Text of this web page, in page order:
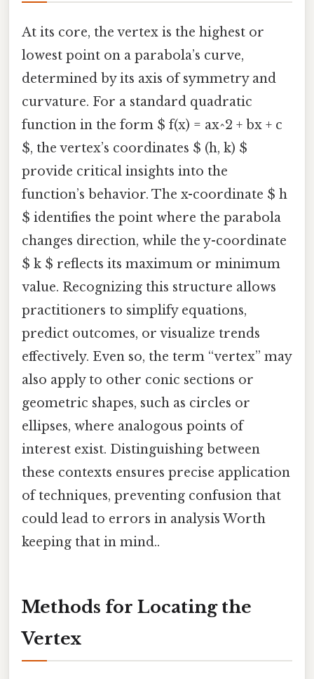
At its core, the vertex is the highest or
lowest point on a parabola’s curve,
determined by its axis of symmetry and
curvature. For a standard quadratic
function in the form $ f(x) = ax^2 + bx + c
$, the vertex’s coordinates $ (h, k) $
provide critical insights into the
function’s behavior. The x-coordinate $ h
$ identifies the point where the parabola
changes direction, while the y-coordinate
$ k $ reflects its maximum or minimum
value. Recognizing this structure allows
practitioners to simplify equations,
predict outcomes, or visualize trends
effectively. Even so, the term “vertex” may
also apply to other conic sections or
geometric shapes, such as circles or
ellipses, where analogous points of
interest exist. Distinguishing between
these contexts ensures precise application
of techniques, preventing confusion that
could lead to errors in analysis Worth
keeping that in mind..
Methods for Locating the
Vertex